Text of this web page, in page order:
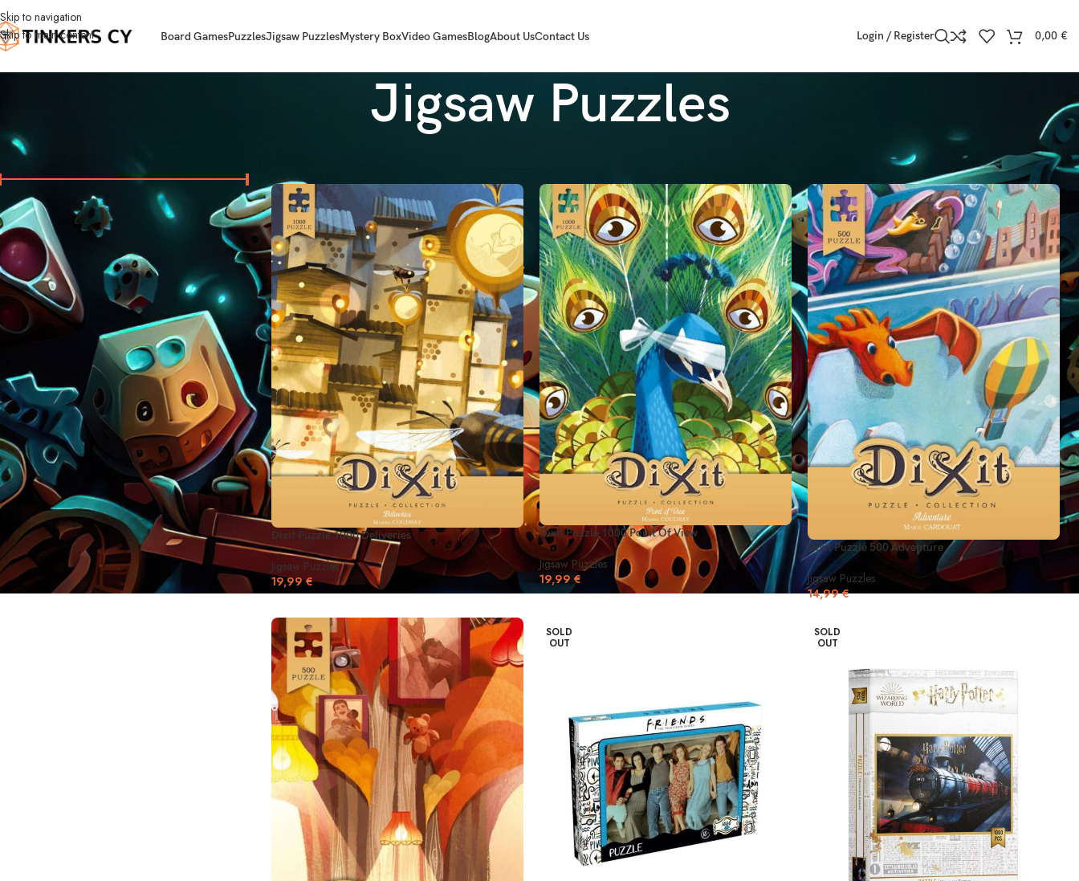
Skip to navigation
Skip to main content
Board GamesPuzzlesJigsaw PuzzlesMystery BoxVideo GamesBlogAbout UsContact Us Login / Register 0,00 €
Jigsaw Puzzles
FILTER BY PRICE
FILTER
Price:10 € 40 €
STOCK STATUS
On sale
Dixit Puzzle 1000 Deliveries
Jigsaw Puzzles
19,99€
Dixit Puzzle 1000 Point Of View
Jigsaw Puzzles
19,99 €
Dixit Puzzle 500 Adventure
Jigsaw Puzzles
14,99€
SOLD
OUT
SOLD
OUT